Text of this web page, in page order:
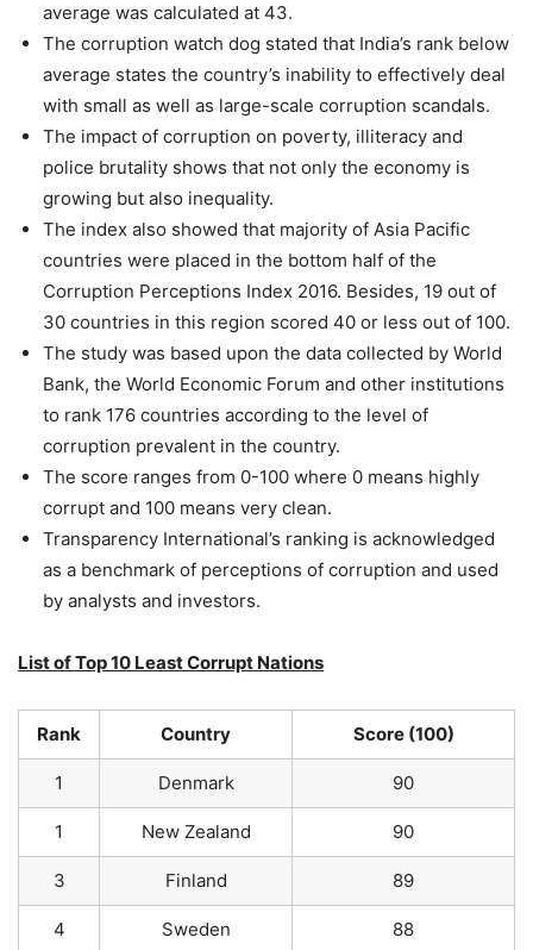
average was calculated at 43.
The corruption watch dog stated that India’s rank below
average states the country’s inability to effectively deal
with small as well as large-scale corruption scandals.
The impact of corruption on poverty, illiteracy and
police brutality shows that not only the economy is
growing but also inequality.
The index also showed that majority of Asia Pacific
countries were placed in the bottom half of the
Corruption Perceptions Index 2016. Besides, 19 out of
30 countries in this region scored 40 or less out of 100.
The study was based upon the data collected by World
Bank, the World Economic Forum and other institutions
to rank 176 countries according to the level of
corruption prevalent in the country.
The score ranges from 0-100 where 0 means highly
corrupt and 100 means very clean.
Transparency International’s ranking is acknowledged
as a benchmark of perceptions of corruption and used
by analysts and investors.
List of Top 10 Least Corrupt Nations
Rank Country Score (100)
1 Denmark 90
1 New Zealand 90
3 Finland 89
4 Sweden 88